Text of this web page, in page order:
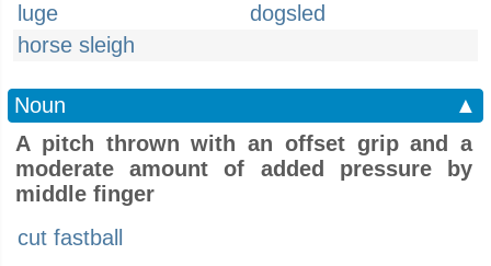
luge
dogsled
horse sleigh
Noun
▲
A pitch thrown with an offset grip and a
moderate amount of added pressure by
middle finger
cut fastball